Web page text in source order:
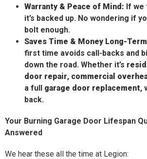
Warranty & Peace of Mind: If we
it’s backed up. No wondering if
bolt enough.
Saves Time & Money Long-
first time avoids call-backs and
down the road. Whether it’s
door repair, commercial
a full garage door replacement,
back.
Your Burning Garage Door Lifespan
Answered
We hear these all the time at Legion: